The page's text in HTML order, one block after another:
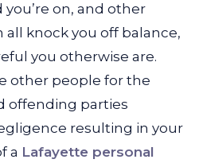
on, and other
all knock you off balance,
you otherwise are.
other people for the
offending parties
resulting in your
a Lafayette personal